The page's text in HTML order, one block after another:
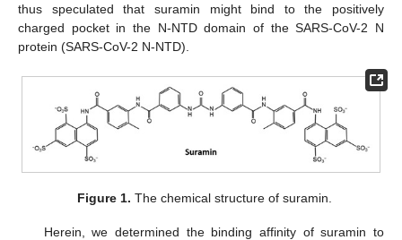
thus speculated that suramin might bind to the positively
charged pocket in the N-NTD domain of the SARS-CoV-2 N
protein (SARS-CoV-2 N-NTD).
Figure 1. The chemical structure of suramin.
Herein, we determined the binding affinity of suramin to